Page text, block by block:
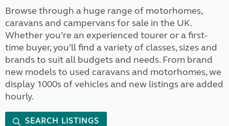
Browse through a huge range of motorhomes,
caravans and campervans for sale in the UK.
Whether you’re an experienced tourer or a first-
time buyer, you’ll find a variety of classes, sizes and
brands to suit all budgets and needs. From brand
new models to used caravans and motorhomes, we
display 1000s of vehicles and new listings are added
hourly.
SEARCH LISTINGS